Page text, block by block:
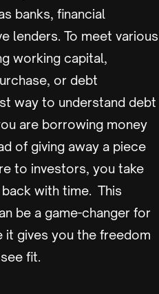
banks, financial
lenders. To meet various
working capital,
or debt
way to understand debt
are borrowing money
of giving away a piece
to investors, you take
with time. This
be a game-changer for
it gives you the freedom
fit.